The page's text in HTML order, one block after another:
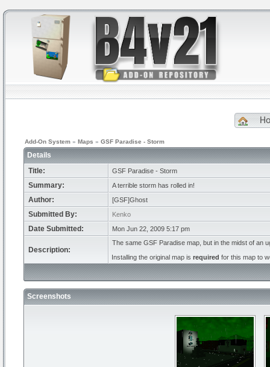
Add-On System » Maps » GSF Paradise - Storm
Details
Title:
GSF Paradise - Storm
Summary: A terrible storm has rolled in!
Author: [GSF]Ghost
Submitted By: Kenko
Date Submitted: Mon Jun 22, 2009 5:17 pm
Description:
The same GSF Paradise map, but in the midst of an
Installing the original map is required for this map to
Screenshots